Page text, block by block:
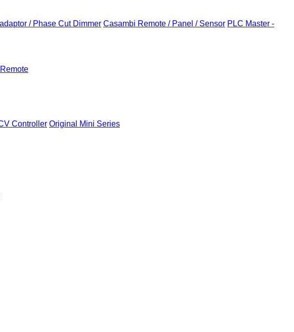
/ Phase Cut Dimmer Casambi Remote / Panel / Sensor PLC Master -
Controller Original Mini Series